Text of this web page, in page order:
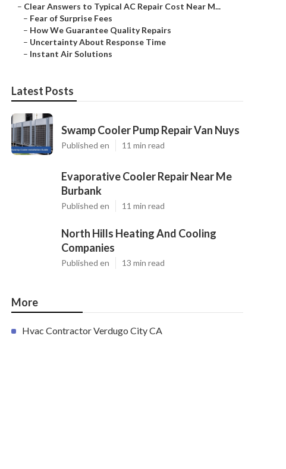
– Clear Answers to Typical AC Repair Cost Near M...
– Fear of Surprise Fees
– How We Guarantee Quality Repairs
– Uncertainty About Response Time
– Instant Air Solutions
Latest Posts
Swamp Cooler Pump Repair Van Nuys
Published en 11 min read
Evaporative Cooler Repair Near Me
Burbank
Published en 11 min read
North Hills Heating And Cooling
Companies
Published en 13 min read
More
Hvac Contractor Verdugo City CA